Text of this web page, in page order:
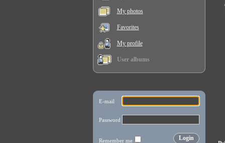
My photos
Favorites
My profile
User albums